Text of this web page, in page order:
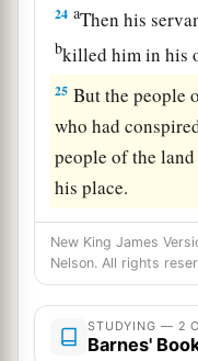
24 aThen his
bkilled him in his
25 But the people
who had
people of the
his place.
New King James
Nelson. All rights
STUDYING — 2
Barnes'